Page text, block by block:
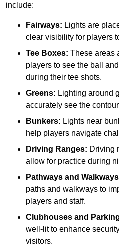
include:
Fairways: Lights are
clear visibility for players
Tee Boxes: These areas
players to see the ball
during their tee shots.
Greens: Lighting around
accurately see the
Bunkers: Lights near
help players navigate
Driving Ranges: Driving
allow for practice during
Pathways and
paths and walkways to
players and staff.
Clubhouses and
well-lit to enhance
visitors.